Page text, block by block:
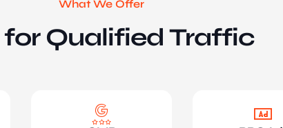
What We Offer
for Qualified Traffic